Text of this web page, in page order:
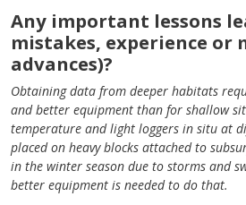
Any important lessons
mistakes, experience or
advances)?
Obtaining data from deeper habitats
and better equipment than for shallow
temperature and light loggers in situ at
placed on heavy blocks attached to
in the winter season due to storms and
better equipment is needed to do that.